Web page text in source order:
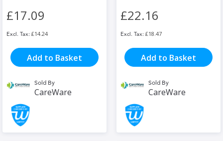
£17.09
£14.24
Add to Basket
Sold By
CareWare
£22.16
£18.47
Add to Basket
Sold By
CareWare